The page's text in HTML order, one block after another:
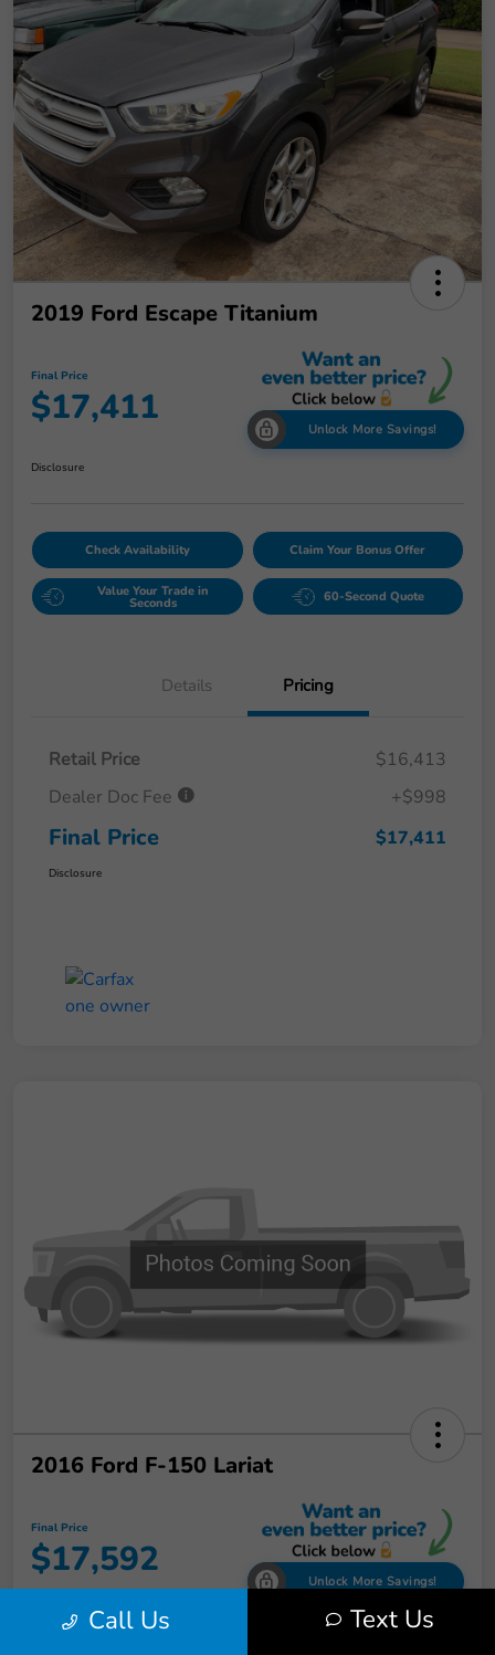
2019 Ford Escape Titanium
Final Price
$17,411 Unlock More Savings!
Disclosure
Check Availability Claim Your Bonus Offer
Value Your Trade in
Seconds 60-Second Quote
Details Pricing
Retail Price
$16,413
Dealer Doc Fee
+$998
Final Price $17,411
Disclosure
2016 Ford F-150 Lariat
Final Price
$17,592 Unlock More Savings!
Disclosure Call Us Text Us